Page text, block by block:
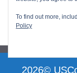
Join 2,768
2026©
To find out more,
Policy